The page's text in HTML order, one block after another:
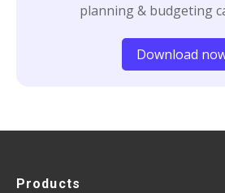
planning & budgeting
Download
Products